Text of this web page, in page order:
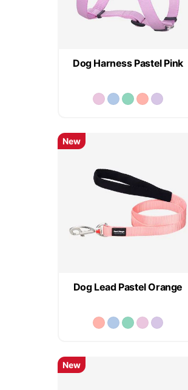
Dog Harness Pastel Pink
Dog Lead Pastel Orange
New
New